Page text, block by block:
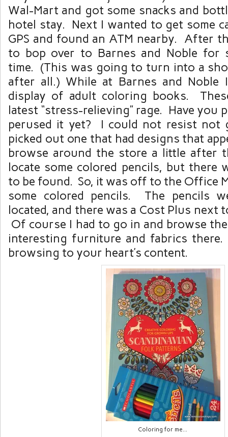
Wal-Mart and got some snacks and
hotel stay. Next I wanted to get some
GPS and found an ATM nearby. After
to bop over to Barnes and Noble for
time. (This was going to turn into a
after all.) While at Barnes and Noble
display of adult coloring books.
latest “stress-relieving” rage. Have you
perused it yet? I could not resist not
picked out one that had designs that
browse around the store a little after
locate some colored pencils, but there
to be found. So, it was off to the Office
some colored pencils. The pencils
located, and there was a Cost Plus next
Of course I had to go in and browse
interesting furniture and fabrics
browsing to your heart’s content.
Coloring for me…